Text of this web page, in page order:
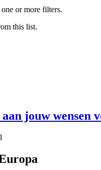
or more filters.
this list.
jouw wensen